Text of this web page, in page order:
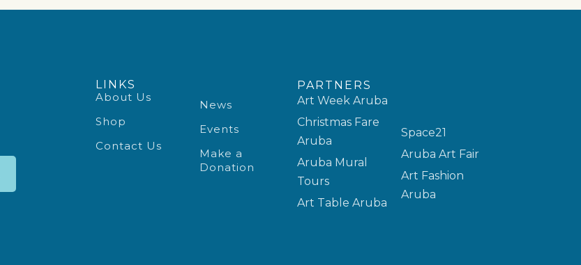
LINKS
About Us
Shop
Contact Us
News
Events
Make a
Donation
PARTNERS
Art Week Aruba
Christmas Fare
Aruba
Aruba Mural
Tours
Art Table Aruba
Space21
Aruba Art Fair
Art Fashion
Aruba